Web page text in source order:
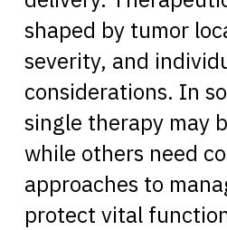
shaped by tumor
severity, and
considerations. In
single therapy may
while others need
approaches to
protect vital